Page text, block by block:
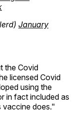
January
the Covid
licensed Covid
using the
in fact included as
vaccine does."